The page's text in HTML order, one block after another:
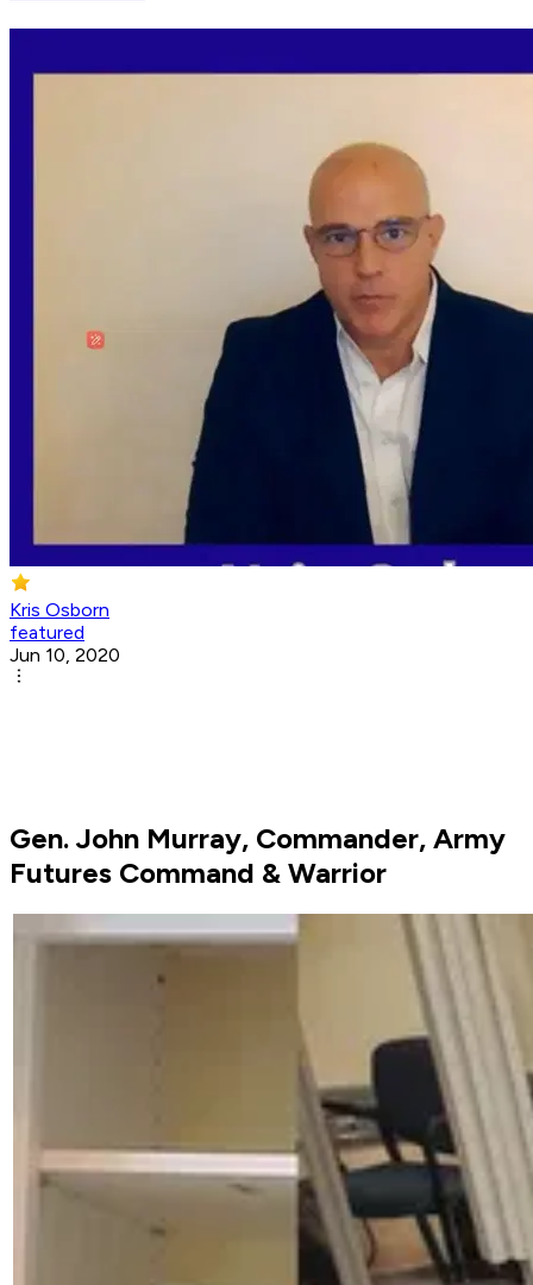
Kris Osborn
featured
Jun 10, 2020
Gen. John Murray, Commander, Army
Futures Command & Warrior